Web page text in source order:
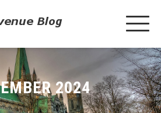
2024